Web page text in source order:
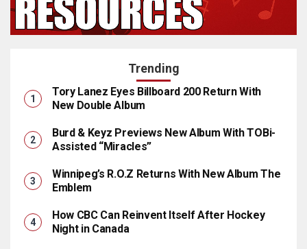
Trending
Tory Lanez Eyes Billboard 200 Return With
New Double Album
Burd & Keyz Previews New Album With TOBi-
Assisted “Miracles”
Winnipeg’s R.O.Z Returns With New Album The
Emblem
How CBC Can Reinvent Itself After Hockey
Night in Canada